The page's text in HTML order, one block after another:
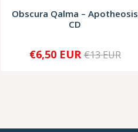
Obscura Qalma – Apotheosis
CD
+
€6,50 EUR €13 EUR